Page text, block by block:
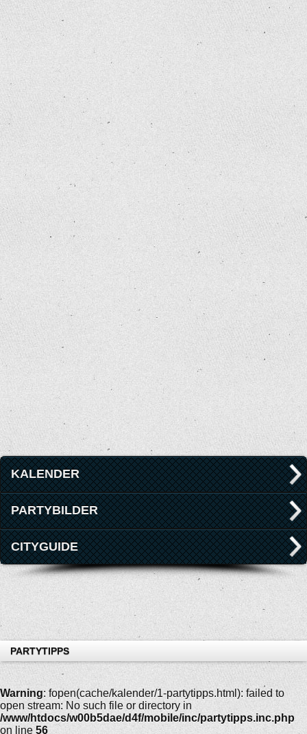
KALENDER
PARTYBILDER
CITYGUIDE
PARTYTIPPS
Warning: fopen(cache/kalender/1-partytipps.html): failed to
open stream: No such file or directory in
/www/htdocs/w00b5dae/d4f/mobile/inc/partytipps.inc.php
on line 56